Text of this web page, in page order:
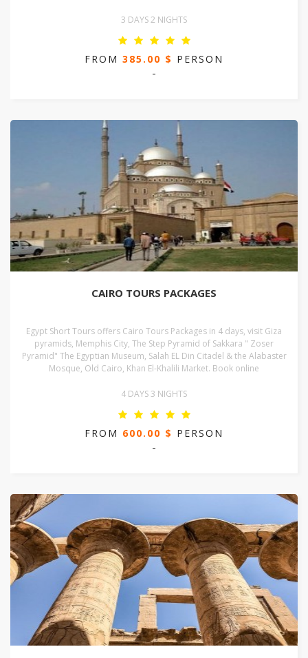
3 DAYS 2 NIGHTS
FROM 385.00 $ PERSON
-
CAIRO TOURS PACKAGES
Egypt Short Tours offers Cairo Tours Packages in 4 days, visit Giza
pyramids, Memphis City, The Step Pyramid of Sakkara " Zoser
Pyramid" The Egyptian Museum, Salah EL Din Citadel & the Alabaster
Mosque, Old Cairo, Khan El-Khalili Market. Book online
4 DAYS 3 NIGHTS
FROM 600.00 $ PERSON
-